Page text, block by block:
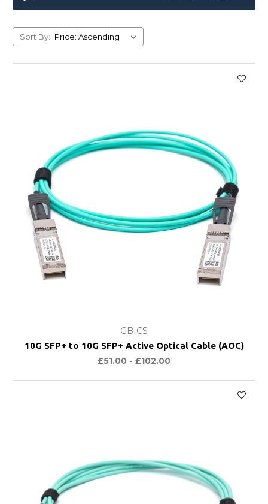
Sort By:
GBICS
10G SFP+ to 10G SFP+ Active Optical Cable (AOC)
£51.00 - £102.00